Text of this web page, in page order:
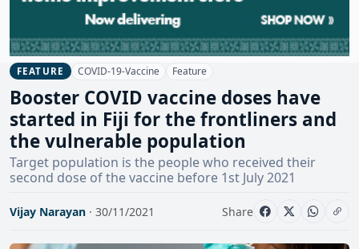
FEATURE COVID-19-Vaccine Feature
Booster COVID vaccine doses have
started in Fiji for the frontliners and
the vulnerable population
Target population is the people who received their
second dose of the vaccine before 1st July 2021
Vijay Narayan · 30/11/2021 Share